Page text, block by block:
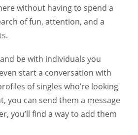
without having to spend a
of fun, attention, and a
be with individuals you
start a conversation with
of singles who’re looking
you can send them a message
you’ll find a way to add them